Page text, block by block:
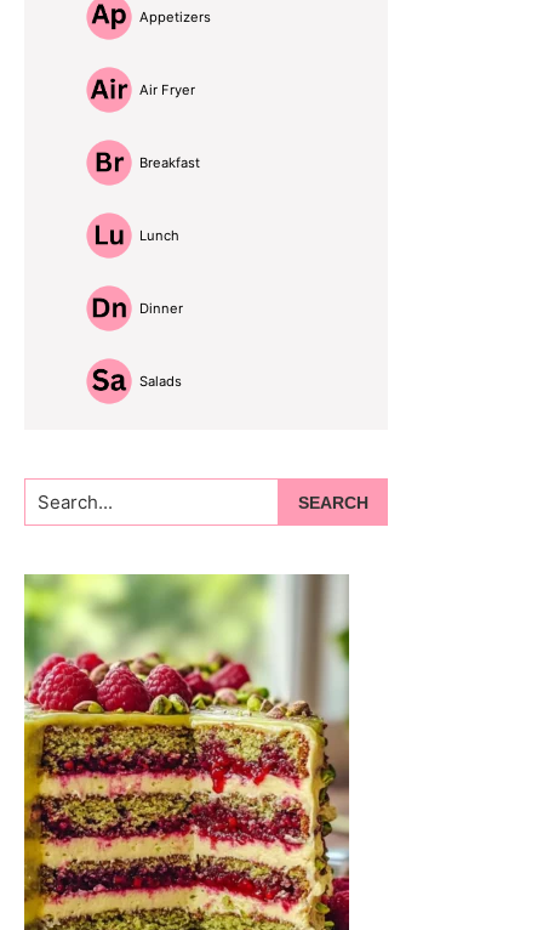
Appetizers
Air Fryer
Breakfast
Lunch
Dinner
Salads
Search...